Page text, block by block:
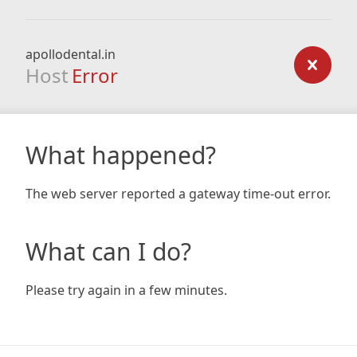
apollodental.in
Host Error
What happened?
The web server reported a gateway time-out error.
What can I do?
Please try again in a few minutes.